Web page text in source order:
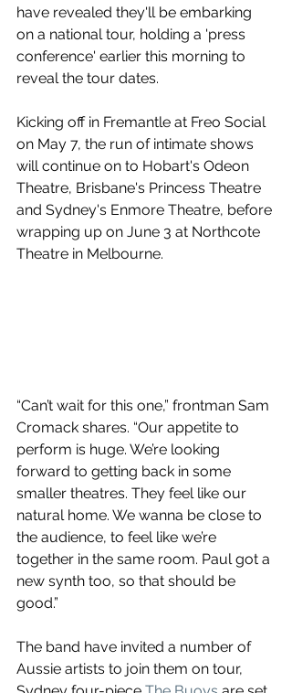
have revealed they'll be embarking
on a national tour, holding a 'press
conference' earlier this morning to
reveal the tour dates.
Kicking off in Fremantle at Freo Social
on May 7, the run of intimate shows
will continue on to Hobart's Odeon
Theatre, Brisbane's Princess Theatre
and Sydney's Enmore Theatre, before
wrapping up on June 3 at Northcote
Theatre in Melbourne.
“Can’t wait for this one,” frontman Sam
Cromack shares. “Our appetite to
perform is huge. We’re looking
forward to getting back in some
smaller theatres. They feel like our
natural home. We wanna be close to
the audience, to feel like we’re
together in the same room. Paul got a
new synth too, so that should be
good.”
The band have invited a number of
Aussie artists to join them on tour,